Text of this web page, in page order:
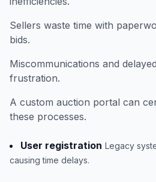
Sellers waste time with
bids.
Miscommunications and
frustration.
A custom auction portal can
these processes.
User registration Legacy
causing time delays.